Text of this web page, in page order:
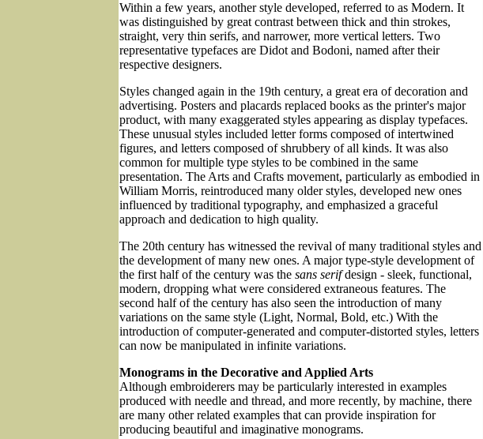
Within a few years, another style developed, referred to as Modern. It
was distinguished by great contrast between thick and thin strokes,
straight, very thin serifs, and narrower, more vertical letters. Two
representative typefaces are Didot and Bodoni, named after their
respective designers.
Styles changed again in the 19th century, a great era of decoration and
advertising. Posters and placards replaced books as the printer's major
product, with many exaggerated styles appearing as display typefaces.
These unusual styles included letter forms composed of intertwined
figures, and letters composed of shrubbery of all kinds. It was also
common for multiple type styles to be combined in the same
presentation. The Arts and Crafts movement, particularly as embodied in
William Morris, reintroduced many older styles, developed new ones
influenced by traditional typography, and emphasized a graceful
approach and dedication to high quality.
The 20th century has witnessed the revival of many traditional styles and
the development of many new ones. A major type-style development of
the first half of the century was the sans serifdesign - sleek, functional,
modern, dropping what were considered extraneous features. The
second half of the century has also seen the introduction of many
variations on the same style (Light, Normal, Bold, etc.) With the
introduction of computer-generated and computer-distorted styles, letters
can now be manipulated in infinite variations.
Monograms in the Decorative and Applied Arts
Although embroiderers may be particularly interested in examples
produced with needle and thread, and more recently, by machine, there
are many other related examples that can provide inspiration for
producing beautiful and imaginative monograms.